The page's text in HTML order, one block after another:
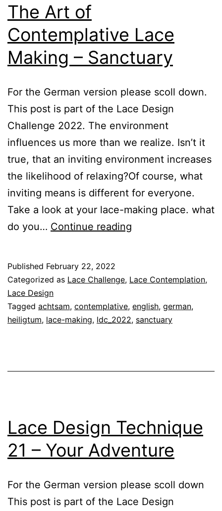
The Art of
Contemplative Lace
Making – Sanctuary
For the German version please scoll down.
This post is part of the Lace Design
Challenge 2022. The environment
influences us more than we realize. Isn’t it
true, that an inviting environment increases
the likelihood of relaxing?Of course, what
inviting means is different for everyone.
Take a look at your lace-making place. what
do you… Continue reading
Contemplative
Making
–
Published February 22, 2022
Categorized as Lace Challenge, Lace Contemplation,
Lace Design
Tagged achtsam, contemplative, english, german,
heiligtum, lace-making, ldc_2022, sanctuary
Lace Design Technique
21 – Your Adventure
For the German version please scoll down
This post is part of the Lace Design